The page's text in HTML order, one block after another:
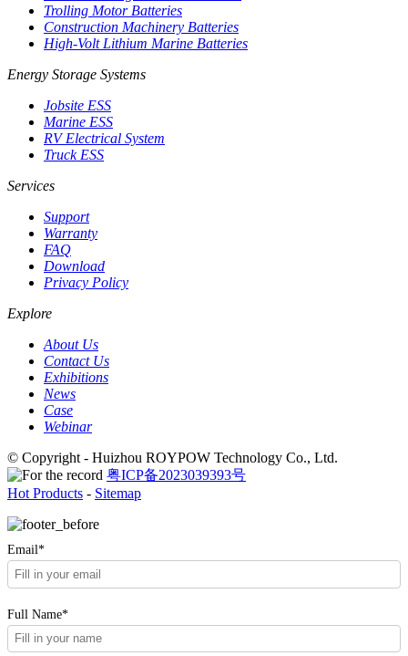
Trolling Motor Batteries
Construction Machinery Batteries
High-Volt Lithium Marine Batteries
Energy Storage Systems
Jobsite ESS
Marine ESS
RV Electrical System
Truck ESS
Services
Support
Warranty
FAQ
Download
Privacy Policy
Explore
About Us
Contact Us
Exhibitions
News
Case
Webinar
© Copyright - Huizhou ROYPOW Technology Co., Ltd.
粤ICP备2023039393号
Hot Products - Sitemap
Email*
Full Name*